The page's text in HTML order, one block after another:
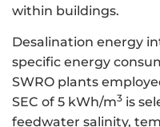
within buildings.
Desalination energy
specific energy
SWRO plants
SEC of 5 kWh/m3 is
feedwater salinity,